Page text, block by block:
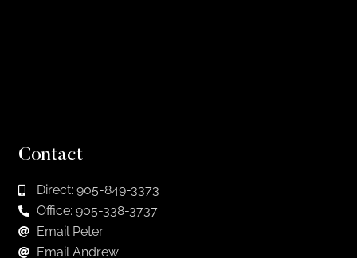
Contact
Direct: 905-849-3373
Office: 905-338-3737
Email Peter
Email Andrew